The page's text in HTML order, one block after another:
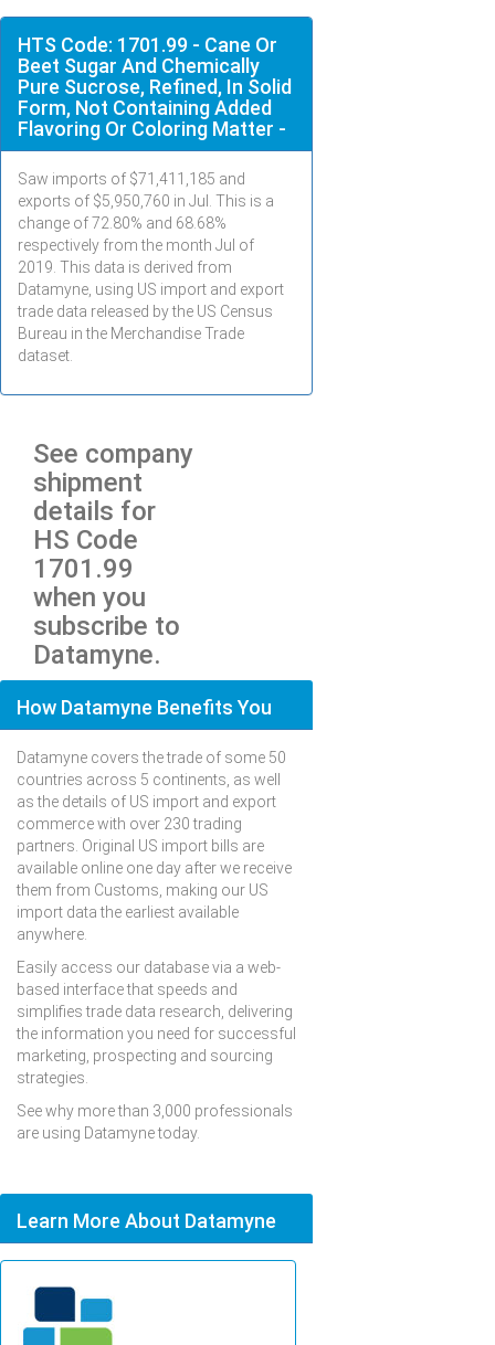
HTS Code: 1701.99 - Cane Or
Beet Sugar And Chemically
Pure Sucrose, Refined, In Solid
Form, Not Containing Added
Flavoring Or Coloring Matter -
Saw imports of $71,411,185 and
exports of $5,950,760 in Jul
. This is a
change of 72.80% and 68.68%
respectively from the month Jul of
2019. This data is derived from
Datamyne, using US import and export
trade data released by the US Census
Bureau in the Merchandise Trade
dataset.
See company
shipment
details for
HS Code
1701.99
when you
subscribe to
Datamyne.
How Datamyne Benefits You
Datamyne covers the trade of some 50
countries across 5 continents, as well
as the details of US import and export
commerce with over 230 trading
partners. Original US import bills are
available online one day after we receive
them from Customs, making our US
import data the earliest available
anywhere.
Easily access our database via a web-
based interface that speeds and
simplifies trade data research, delivering
the information you need for successful
marketing, prospecting and sourcing
strategies.
See why more than 3,000 professionals
are using Datamyne today.
Learn More About Datamyne